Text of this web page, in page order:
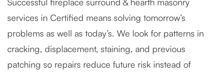
services in Certified means solving tomorrow’s
problems as well as today’s. We look for patterns in
cracking, displacement, staining, and previous
patching so repairs reduce future risk instead of